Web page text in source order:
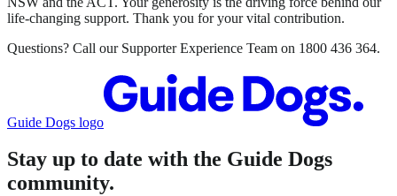
life-changing support. Thank you for your vital contribution.
Questions? Call our Supporter Experience Team on 1800 436 364.
Guide Dogs logo
Stay up to date with the Guide Dogs
community.